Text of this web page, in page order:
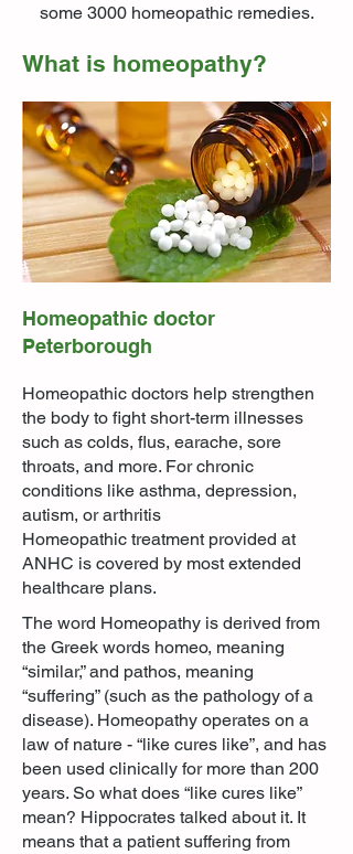
some 3000 homeopathic remedies.
What is homeopathy?
Homeopathic doctor
Peterborough
Homeopathic doctors help strengthen
the body to fight short-term illnesses
such as colds, flus, earache, sore
throats, and more. For chronic
conditions like asthma, depression,
autism, or arthritis
Homeopathic treatment provided at
ANHC is covered by most extended
healthcare plans.
The word Homeopathy is derived from
the Greek words homeo, meaning
“similar,” and pathos, meaning
“suffering” (such as the pathology of a
disease). Homeopathy operates on a
law of nature - “like cures like”, and has
been used clinically for more than 200
years. So what does “like cures like”
mean? Hippocrates talked about it. It
means that a patient suffering from